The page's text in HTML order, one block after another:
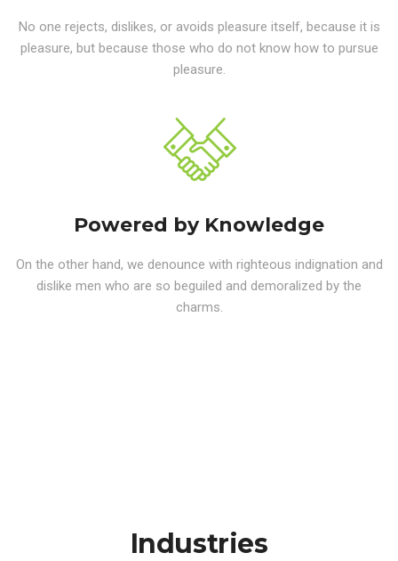
No one rejects, dislikes, or avoids pleasure itself, because it is
pleasure, but because those who do not know how to pursue
pleasure.
Powered by Knowledge
On the other hand, we denounce with righteous indignation and
dislike men who are so beguiled and demoralized by the
charms.
Industries